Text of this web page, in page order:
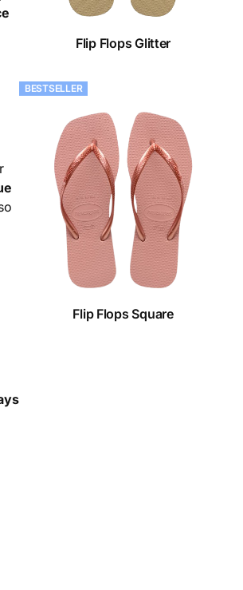
Flip Flops Glitter
BESTSELLER
Flip Flops Square